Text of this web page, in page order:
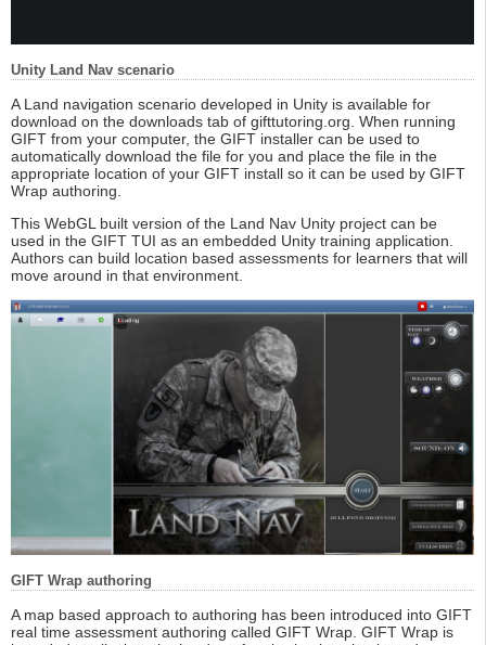
Unity Land Nav scenario
A Land navigation scenario developed in Unity is available for
download on the downloads tab of gifttutoring.org. When running
GIFT from your computer, the GIFT installer can be used to
automatically download the file for you and place the file in the
appropriate location of your GIFT install so it can be used by GIFT
Wrap authoring.
This WebGL built version of the Land Nav Unity project can be
used in the GIFT TUI as an embedded Unity training application.
Authors can build location based assessments for learners that will
move around in that environment.
GIFT Wrap authoring
A map based approach to authoring has been introduced into GIFT
real time assessment authoring called GIFT Wrap. GIFT Wrap is